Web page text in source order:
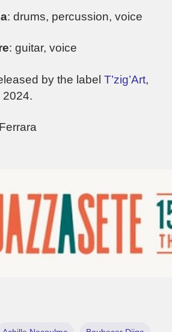
: drums, percussion, voice
: guitar, voice
by the labelT’zig’Art,
2024.